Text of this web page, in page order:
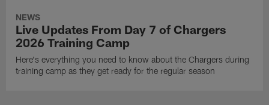
NEWS
Live Updates From Day 7 of Chargers
2026 Training Camp
Here's everything you need to know about the Chargers during
training camp as they get ready for the regular season